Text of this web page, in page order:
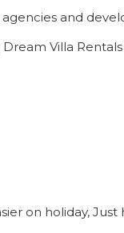
and
Villa Rentals
on holiday, Just